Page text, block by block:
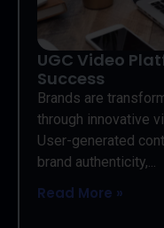
UGC Video
Success
Brands are
through innovative
User-generated
brand authenticity,...
Read More »